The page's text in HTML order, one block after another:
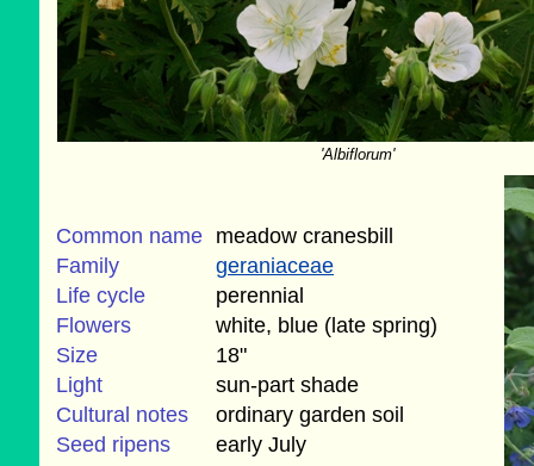
'Albiflorum'
Common name meadow cranesbill
Family
geraniaceae
Life cycle
perennial
Flowers
white, blue (late spring)
Size
18"
Light
sun-part shade
Cultural notes
ordinary garden soil
Seed ripens
early July